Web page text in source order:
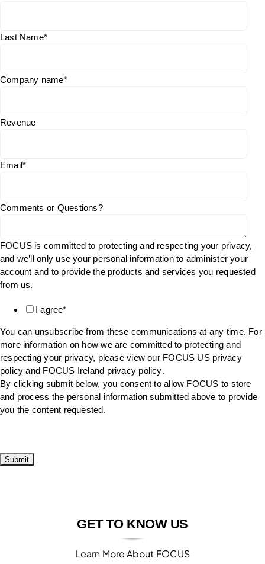
Last Name*
Company name*
Revenue
Email*
Comments or Questions?
FOCUS is committed to protecting and respecting your privacy,
and we’ll only use your personal information to administer your
account and to provide the products and services you requested
from us.
I agree*
You can unsubscribe from these communications at any time. For
more information on how we are committed to protecting and
respecting your privacy, please view our FOCUS US privacy
policy and FOCUS Ireland privacy policy.
By clicking submit below, you consent to allow FOCUS to store
and process the personal information submitted above to provide
you the content requested.
GET TO KNOW US
Learn More About FOCUS